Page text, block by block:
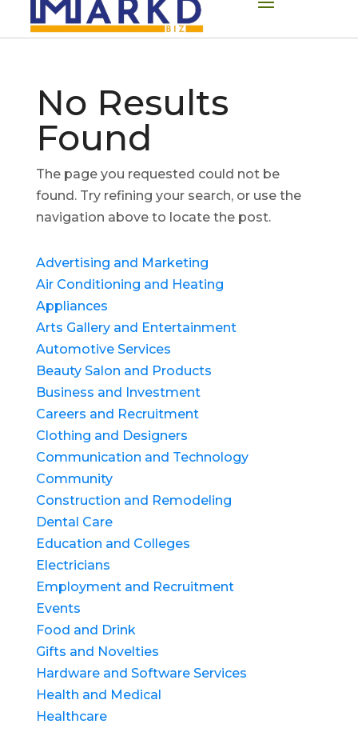
No Results
Found
The page you requested could not be
found. Try refining your search, or use the
navigation above to locate the post.
Advertising and Marketing
Air Conditioning and Heating
Appliances
Arts Gallery and Entertainment
Automotive Services
Beauty Salon and Products
Business and Investment
Careers and Recruitment
Clothing and Designers
Communication and Technology
Community
Construction and Remodeling
Dental Care
Education and Colleges
Electricians
Employment and Recruitment
Events
Food and Drink
Gifts and Novelties
Hardware and Software Services
Health and Medical
Healthcare